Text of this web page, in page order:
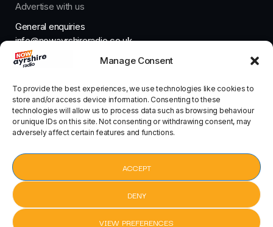
Manage Consent
To provide the best experiences, we use technologies like cookies to
store and/or access device information. Consenting to these
technologies will allow us to process data such as browsing behaviour
or unique IDs on this site. Not consenting or withdrawing consent, may
adversely affect certain features and functions.
ACCEPT
DENY
VIEW PREFERENCES
Advertise with us
General enquiries
info@nowayrshireradio.co.uk
The Studio